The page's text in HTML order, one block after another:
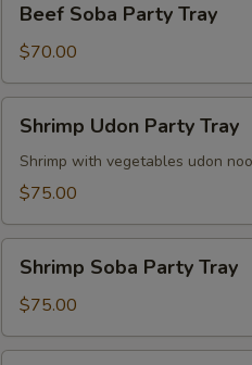
Soba
Party
Tray
Beef Soba Party Tray
$70.00
Udon
Party
Tray
Shrimp Udon Party Tray
Shrimp with vegetables udon
$75.00
Soba
Party
Tray
Shrimp Soba Party Tray
$75.00